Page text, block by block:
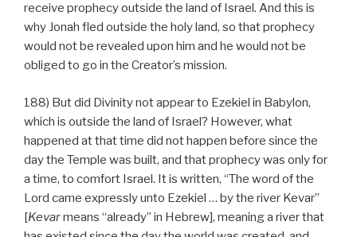
receive prophecy outside the land of Israel. And this is
why Jonah fled outside the holy land, so that prophecy
would not be revealed upon him and he would not be
obliged to go in the Creator’s mission.
188) But did Divinity not appear to Ezekiel in Babylon,
which is outside the land of Israel? However, what
happened at that time did not happen before since the
day the Temple was built, and that prophecy was only for
a time, to comfort Israel. It is written, “The word of the
Lord came expressly unto Ezekiel … by the river Kevar”
[Kevarmeans “already” in Hebrew], meaning a river that